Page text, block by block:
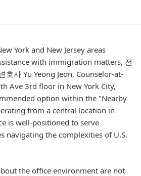
York and New Jersey areas
with immigration matters, 전
호사 Yu Yeong Jeon, Counselor-at-
Ave 3rd floor in New York City,
option within the "Nearby
from a central location in
is well-positioned to serve
navigating the complexities of U.S.
the office environment are not